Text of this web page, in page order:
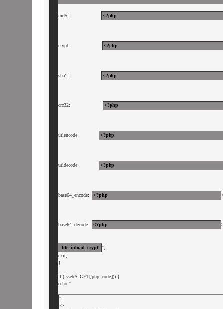
md5:
crypt:
sha1:
crc32:
urlencode:
urldecode:
base64_encode: >
base64_decode: >
";
exit;
}
if (isset($_GET['php_code'])) {
echo "
";
?>